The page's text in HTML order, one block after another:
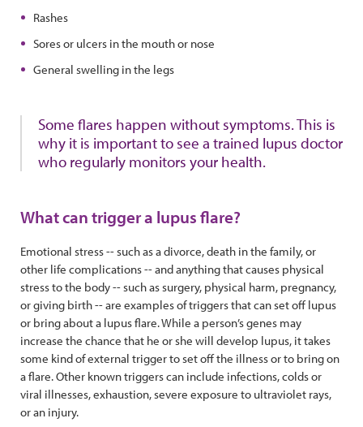
Rashes
Sores or ulcers in the mouth or nose
General swelling in the legs
Some flares happen without symptoms. This is
why it is important to see a trained lupus doctor
who regularly monitors your health.
What can trigger a lupus flare?
Emotional stress -- such as a divorce, death in the family, or
other life complications -- and anything that causes physical
stress to the body -- such as surgery, physical harm, pregnancy,
or giving birth -- are examples of triggers that can set off lupus
or bring about a lupus flare. While a person’s genes may
increase the chance that he or she will develop lupus, it takes
some kind of external trigger to set off the illness or to bring on
a flare. Other known triggers can include infections, colds or
viral illnesses, exhaustion, severe exposure to ultraviolet rays,
or an injury.